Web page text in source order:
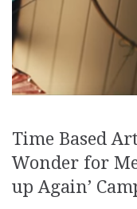
Time Based
Wonder for
up Again’